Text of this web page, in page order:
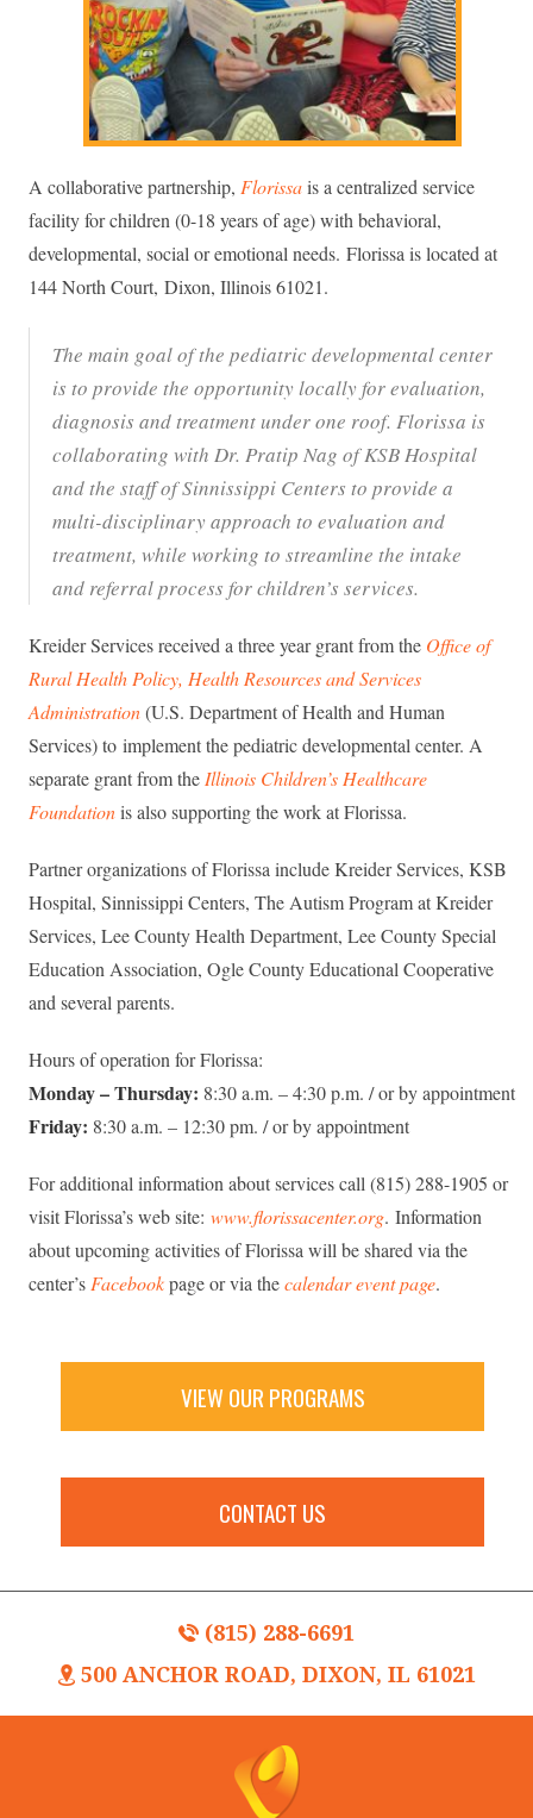
A collaborative partnership, Florissais a centralized service
facility for children (0-18 years of age) with behavioral,
developmental, social or emotional needs. Florissa is located at
144 North Court, Dixon, Illinois 61021.
The main goal of the pediatric developmental center
is to provide the opportunity locally for evaluation,
diagnosis and treatment under one roof. Florissa is
collaborating with Dr. Pratip Nag of KSB Hospital
and the staff of Sinnissippi Centers to provide a
multi-disciplinary approach to evaluation and
treatment, while working to streamline the intake
and referral process for children’s services.
Kreider Services received a three year grant from the Office of
Rural Health Policy, Health Resources and Services
Administration(U.S. Department of Health and Human
Services) to implement the pediatric developmental center. A
separate grant from the Illinois Children’s Healthcare
Foundationis also supporting the work at Florissa.
Partner organizations of Florissa include Kreider Services, KSB
Hospital, Sinnissippi Centers, The Autism Program at Kreider
Services, Lee County Health Department, Lee County Special
Education Association, Ogle County Educational Cooperative
and several parents.
Hours of operation for Florissa:
Monday – Thursday: 8:30 a.m. – 4:30 p.m. / or by appointment
Friday: 8:30 a.m. – 12:30 pm. / or by appointment
For additional information about services call (815) 288-1905 or
visit Florissa’s web site: www.florissacenter.org. Information
about upcoming activities of Florissa will be shared via the
center’s Facebookpage or via thecalendar event page.
VIEW OUR PROGRAMS
CONTACT US
(815) 288-6691
500 ANCHOR ROAD, DIXON, IL 61021